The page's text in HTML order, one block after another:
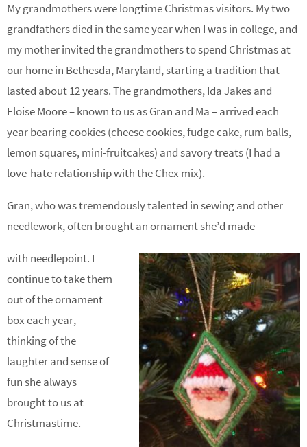
My grandmothers were longtime Christmas visitors. My two
grandfathers died in the same year when I was in college, and
my mother invited the grandmothers to spend Christmas at
our home in Bethesda, Maryland, starting a tradition that
lasted about 12 years. The grandmothers, Ida Jakes and
Eloise Moore – known to us as Gran and Ma – arrived each
year bearing cookies (cheese cookies, fudge cake, rum balls,
lemon squares, mini-fruitcakes) and savory treats (I had a
love-hate relationship with the Chex mix).
Gran, who was tremendously talented in sewing and other
needlework, often brought an ornament she’d made
with needlepoint. I
continue to take them
out of the ornament
box each year,
thinking of the
laughter and sense of
fun she always
brought to us at
Christmastime.